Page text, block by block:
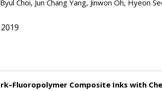
Choi, Jun Chang Yang, Jinwon Oh, Hyeon
Composite Inks with